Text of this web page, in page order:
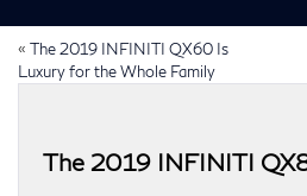
« The 2019 INFINITI QX60 Is
Luxury for the Whole Family
The 2019 INFINITI